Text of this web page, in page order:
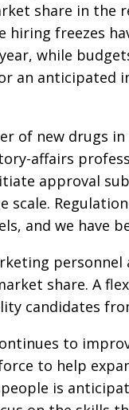
share in the
hiring freezes
while
an anticipated
of new drugs in
affairs
approval
scale.
and we have
share. A
candidates
to
to help
is